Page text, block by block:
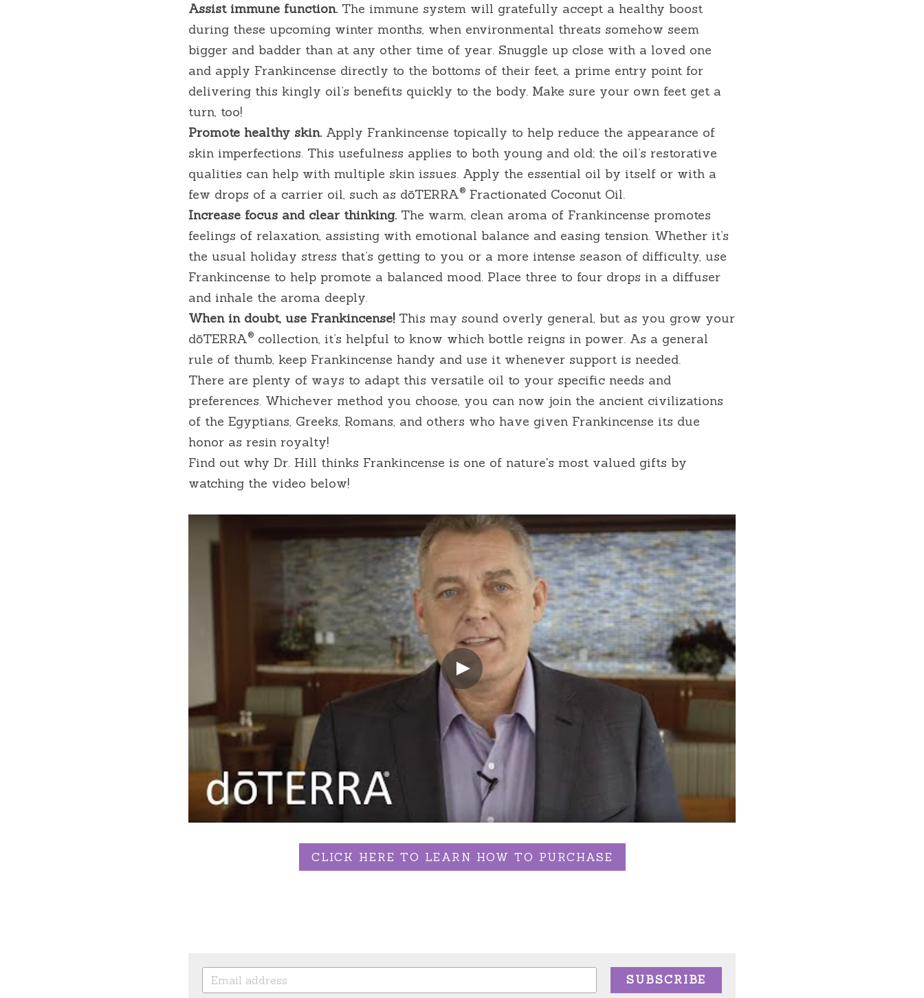
Assist immune function. The immune system will gratefully accept a healthy boost
during these upcoming winter months, when environmental threats somehow seem
bigger and badder than at any other time of year. Snuggle up close with a loved one
and apply Frankincense directly to the bottoms of their feet, a prime entry point for
delivering this kingly oil’s benefits quickly to the body. Make sure your own feet get a
turn, too!
Promote healthy skin. Apply Frankincense topically to help reduce the appearance of
skin imperfections. This usefulness applies to both young and old; the oil’s restorative
qualities can help with multiple skin issues. Apply the essential oil by itself or with a
few drops of a carrier oil, such as dōTERRA® Fractionated Coconut Oil.
Increase focus and clear thinking. The warm, clean aroma of Frankincense promotes
feelings of relaxation, assisting with emotional balance and easing tension. Whether it’s
the usual holiday stress that’s getting to you or a more intense season of difficulty, use
Frankincense to help promote a balanced mood. Place three to four drops in a diffuser
and inhale the aroma deeply.
When in doubt, use Frankincense! This may sound overly general, but as you grow your
dōTERRA® collection, it’s helpful to know which bottle reigns in power. As a general
rule of thumb, keep Frankincense handy and use it whenever support is needed.
There are plenty of ways to adapt this versatile oil to your specific needs and
preferences. Whichever method you choose, you can now join the ancient civilizations
of the Egyptians, Greeks, Romans, and others who have given Frankincense its due
honor as resin royalty!
Find out why Dr. Hill thinks Frankincense is one of nature's most valued gifts by
watching the video below!
CLICK HERE TO LEARN HOW TO PURCHASE
SUBSCRIBE